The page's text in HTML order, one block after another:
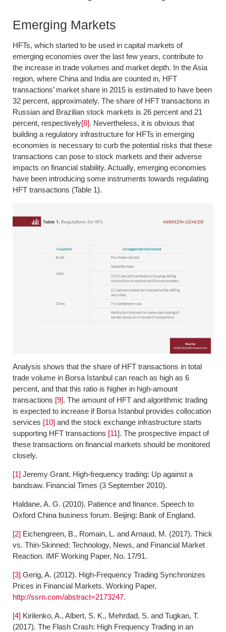
Emerging Markets
HFTs, which started to be used in capital markets of
emerging economies over the last few years, contribute to
the increase in trade volumes and market depth. In the Asia
region, where China and India are counted in, HFT
transactions’ market share in 2015 is estimated to have been
32 percent, approximately. The share of HFT transactions in
Russian and Brazilian stock markets is 26 percent and 21
percent, respectively[8]. Nevertheless, it is obvious that
building a regulatory infrastructure for HFTs in emerging
economies is necessary to curb the potential risks that these
transactions can pose to stock markets and their adverse
impacts on financial stability. Actually, emerging economies
have been introducing some instruments towards regulating
HFT transactions (Table 1).
Analysis shows that the share of HFT transactions in total
trade volume in Borsa Istanbul can reach as high as 6
percent, and that this ratio is higher in high-amount
transactions [9]. The amount of HFT and algorithmic trading
is expected to increase if Borsa Istanbul provides collocation
services [10] and the stock exchange infrastructure starts
supporting HFT transactions [11]. The prospective impact of
these transactions on financial markets should be monitored
closely.
[1] Jeremy Grant. High-frequency trading: Up against a
bandsaw. Financial Times (3 September 2010).
Haldane, A. G. (2010). Patience and finance. Speech to
Oxford China business forum. Beijing: Bank of England.
[2] Eichengreen, B., Romain, L. and Arnaud, M. (2017). Thick
vs. Thin-Skinned: Technology, News, and Financial Market
Reaction. IMF Working Paper, No. 17/91.
[3] Gerig, A. (2012). High-Frequency Trading Synchronizes
Prices in Financial Markets. Working Paper,
http://ssrn.com/abstract=2173247.
[4] Kirilenko, A., Albert, S. K., Mehrdad, S. and Tugkan, T.
(2017). The Flash Crash: High Frequency Trading in an